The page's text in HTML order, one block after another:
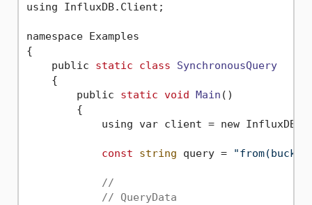
using InfluxDB.Client;
namespace Examples
{
    public
static class
SynchronousQuery
    {
        public
static void Main ()
        {
using var client = new
const string query =
//
// QueryData